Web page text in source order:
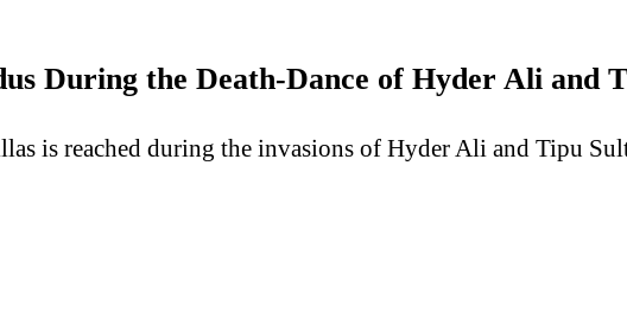
During the Death-Dance of Hyder Ali and
is reached during the invasions of Hyder Ali and Tipu